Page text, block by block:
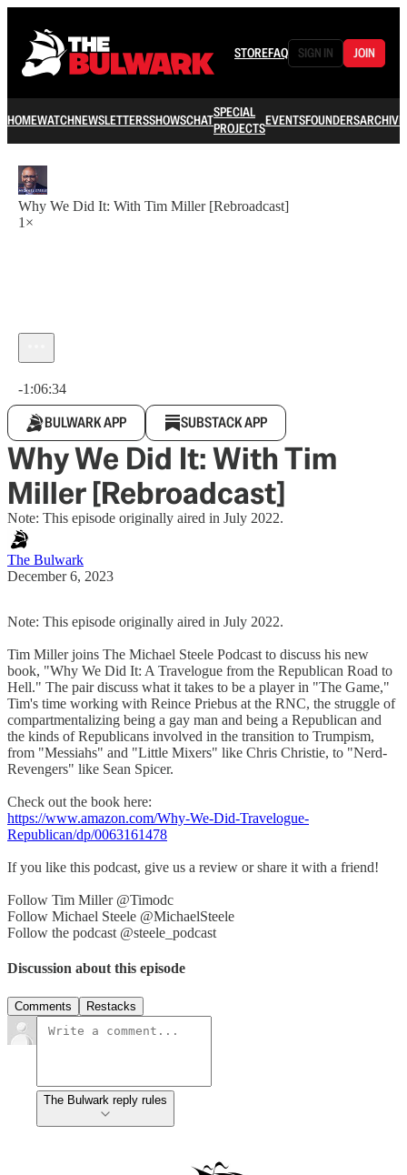
STOREFAQ SIGN IN JOIN
HOMEWATCHNEWSLETTERSSHOWSCHATSPECIAL
PROJECTSEVENTSFOUNDERSARCHIVE
Why We Did It: With Tim Miller [Rebroadcast]
1×
-1:06:34
BULWARK APP SUBSTACK APP
Why We Did It: With Tim
Miller [Rebroadcast]
Note: This episode originally aired in July 2022.
The Bulwark
December 6, 2023
Note: This episode originally aired in July 2022.
Tim Miller joins The Michael Steele Podcast to discuss his new
book, "Why We Did It: A Travelogue from the Republican Road to
Hell." The pair discuss what it takes to be a player in "The Game,"
Tim's time working with Reince Priebus at the RNC, the struggle of
compartmentalizing being a gay man and being a Republican and
the kinds of Republicans involved in the transition to Trumpism,
from "Messiahs" and "Little Mixers" like Chris Christie, to "Nerd-
Revengers" like Sean Spicer.
Check out the book here:
https://www.amazon.com/Why-We-Did-Travelogue-
Republican/dp/0063161478
If you like this podcast, give us a review or share it with a friend!
Follow Tim Miller @Timodc
Follow Michael Steele @MichaelSteele
Follow the podcast @steele_podcast
Discussion about this episode
Comments Restacks
The Bulwark reply rules